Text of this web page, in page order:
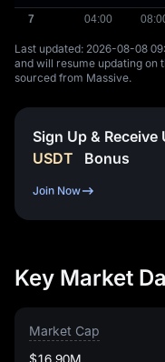
Last updated: ⁦2026-08-08
and will resume updating on
sourced from Massive.
Sign Up & Receive
USDT
Bonus
Join Now
Key Market
Market Cap